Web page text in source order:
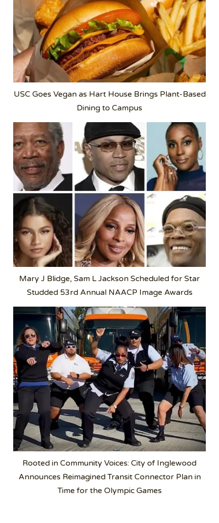
USC Goes Vegan as Hart House Brings Plant-Based
Dining to Campus
Mary J Blidge, Sam L Jackson Scheduled for Star
Studded 53rd Annual NAACP Image Awards
Rooted in Community Voices: City of Inglewood
Announces Reimagined Transit Connector Plan in
Time for the Olympic Games